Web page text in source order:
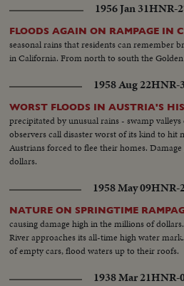
1956 Jan 31HNR-
FLOODS AGAIN ON RAMPAGE IN
seasonal rains that residents can remember
in California. From north to south the
1958 Aug 22HNR-
WORST FLOODS IN AUSTRIA'S
precipitated by unusual rains - swamp
observers call disaster worst of its kind to hit
Austrians forced to flee their homes.
dollars.
1958 May 09HNR-
NATURE ON SPRINGTIME
causing damage high in the millions of
River approaches its all-time high water
of empty cars, flood waters up to their roofs.
1938 Mar 21HNR-